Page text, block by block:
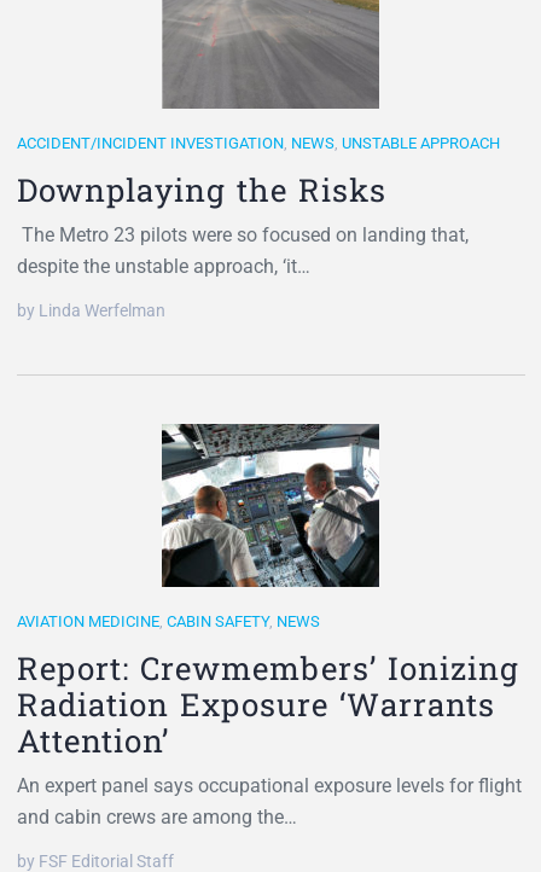
ACCIDENT/INCIDENT INVESTIGATION, NEWS, UNSTABLE APPROACH
Downplaying the Risks
The Metro 23 pilots were so focused on landing that,
despite the unstable approach, ‘it…
by Linda Werfelman
AVIATION MEDICINE, CABIN SAFETY, NEWS
Report: Crewmembers’ Ionizing
Radiation Exposure ‘Warrants
Attention’
An expert panel says occupational exposure levels for flight
and cabin crews are among the…
by FSF Editorial Staff